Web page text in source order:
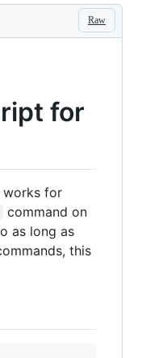
Raw
for
works for
command on
as long as
this